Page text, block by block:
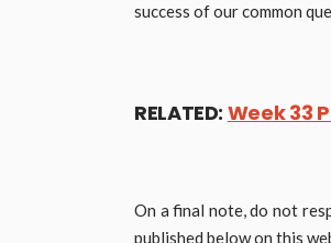
success of our common
RELATED: Week 33
On a final note, do not
published below on this